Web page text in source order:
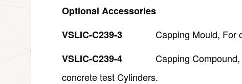
Optional Accessories
VSLIC-C239-3 Capping Mould, For
VSLIC-C239-4 Capping
concrete test Cylinders.